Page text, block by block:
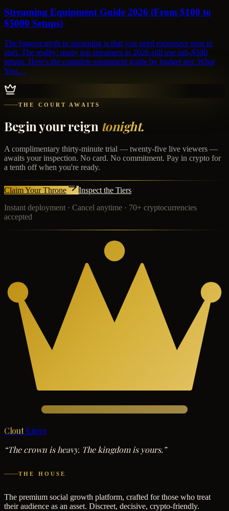
Streaming Equipment Guide 2026 (From $100 to
$5000 Setups)
The biggest myth in streaming is that you need expensive gear to
start. The reality: many top streamers in 2026 still use sub-$500
setups. Here's the complete equipment guide by budget tier. What
You…
THE COURT AWAITS
Begin your reign tonight.
A complimentary thirty-minute trial — twenty-five live viewers —
awaits your inspection. No card. No commitment. Pay in crypto for
a tenth off when you're ready.
Claim Your Throne
Inspect the Tiers
Instant deployment · Cancel anytime · 70+ cryptocurrencies
accepted
Clout Kings
“The crown is heavy. The kingdom is yours.”
THE HOUSE
The premium social growth platform, crafted for those who treat
their audience as an asset. Discreet, decisive, crypto-friendly.